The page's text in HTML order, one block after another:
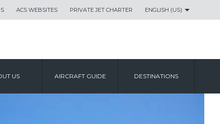
ACS WEBSITES PRIVATE JET CHARTER ENGLISH (US)
US AIRCRAFT GUIDE DESTINATIONS